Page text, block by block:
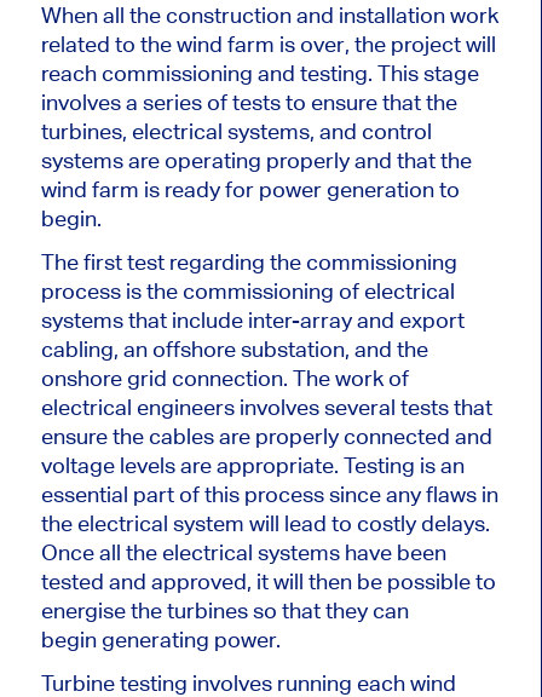
When all the construction and installation work
related to the wind farm is over, the project will
reach commissioning and testing. This stage
involves a series of tests to ensure that the
turbines, electrical systems, and control
systems are operating properly and that the
wind farm is ready for power generation to
begin.
The first test regarding the commissioning
process is the commissioning of electrical
systemsthat includeinter-array and export
cabling, an offshore substation, and the
onshore grid connection. The work of
electrical engineers involves several tests that
ensure the cables are properlyconnected and
voltage levels are appropriate. Testing is an
essential part of this process since any flaws in
the electrical system will lead to costly delays.
Once all the electrical systems have been
tested and approved, itwill then bepossible to
energise the turbines so that they can
begingenerating power.
Turbine testing involves running each wind